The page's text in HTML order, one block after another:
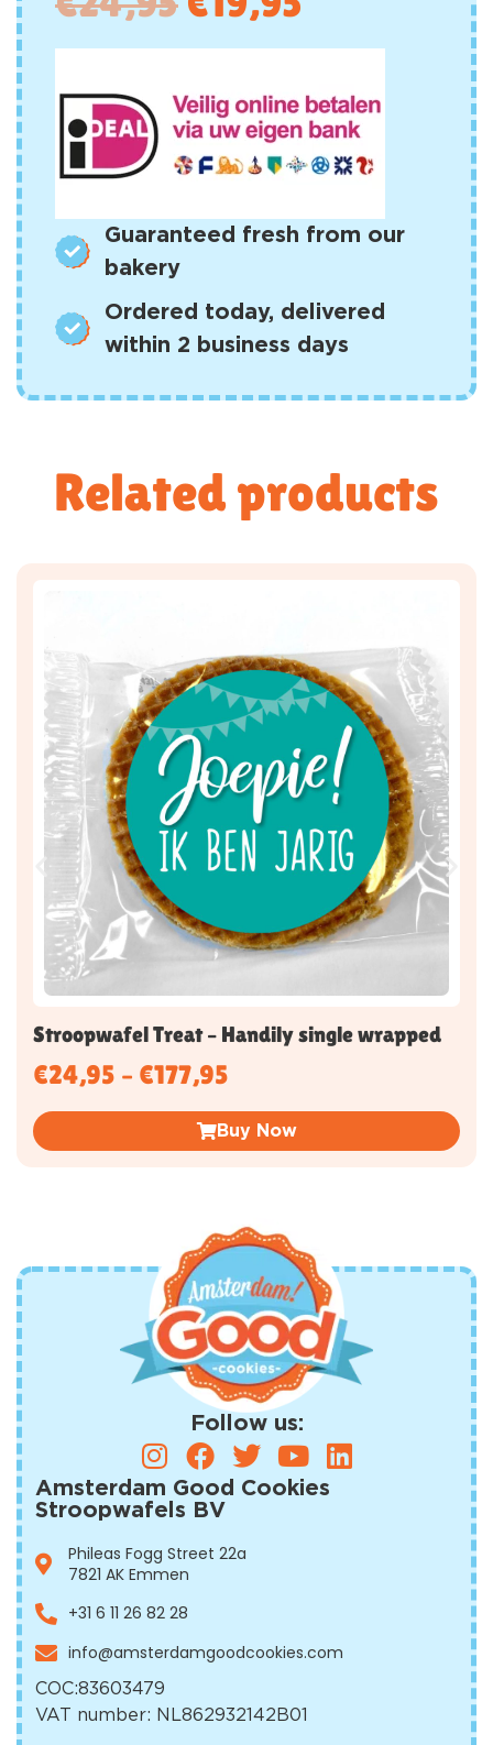
Guaranteed fresh from our
bakery
Ordered today, delivered
within 2 business days
Related products
Stroopwafel Treat – Handily single wrapped
€24,95 – €177,95
Buy Now
Follow us:
Amsterdam Good Cookies
Stroopwafels BV
Phileas Fogg Street 22a
7821 AK Emmen
+31 6 11 26 82 28
info@amsterdamgoodcookies.com
COC:83603479
VAT number: NL862932142B01